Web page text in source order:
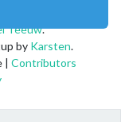
Teeuw.
by Karsten.
| Contributors